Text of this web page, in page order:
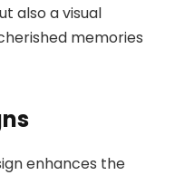
also a visual
memories
enhances the